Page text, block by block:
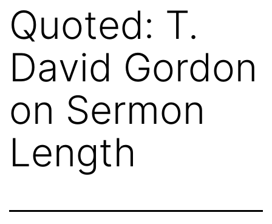
Quoted: T.
David Gordon
on Sermon
Length